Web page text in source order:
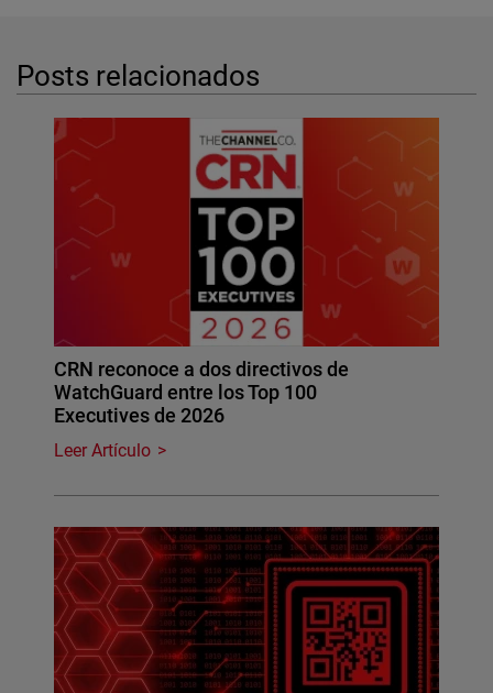
Posts relacionados
CRN reconoce a dos directivos de
WatchGuard entre los Top 100
Executives de 2026
Leer Artículo